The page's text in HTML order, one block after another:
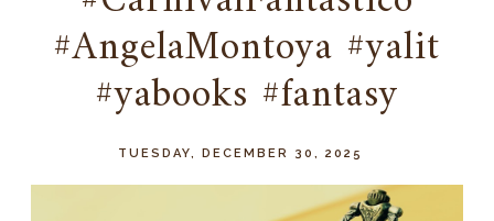
#AngelaMontoya #yalit
#yabooks #fantasy
TUESDAY, DECEMBER 30, 2025